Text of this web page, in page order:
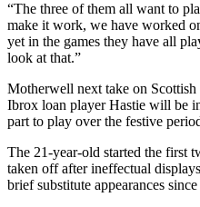
“The three of them all want to
make it work, we have worked
yet in the games they have all
look at that.”
Motherwell next take on Scottish
Ibrox loan player Hastie will be
part to play over the festive
The 21-year-old started the first
taken off after ineffectual
brief substitute appearances